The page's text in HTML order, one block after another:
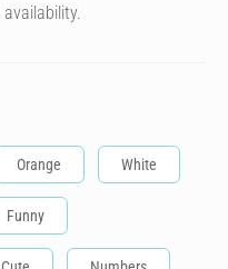
Orange White
Funny